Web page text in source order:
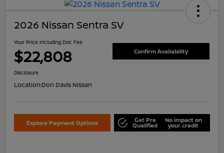
2026 Nissan Sentra SV
Your Price Including Doc Fee
$22,808 Confirm Availability
Disclosure
Location:Don Davis Nissan
Explore Payment Options Get Pre
Qualified
No impact on
your credit